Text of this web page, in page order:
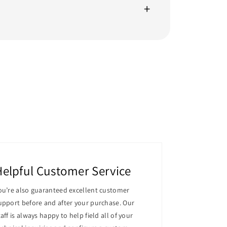
corporate workloads. More PCIe slots for
Customer Service
also guaranteed excellent customer
before and after your purchase. Our
is always happy to help field all of your